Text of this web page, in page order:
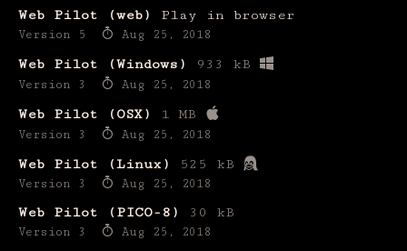
Web Pilot (web) Play in browser
Version 5 Aug 25, 2018
Web Pilot (Windows) 933 kB
Version 3 Aug 25, 2018
Web Pilot (OSX) 1 MB
Version 3 Aug 25, 2018
Web Pilot (Linux) 525 kB
Version 3 Aug 25, 2018
Web Pilot (PICO-8) 30 kB
Version 3 Aug 25, 2018